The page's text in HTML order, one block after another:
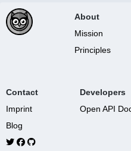
About
Mission
Principles
Contact
Imprint
Blog
Developers
Open API